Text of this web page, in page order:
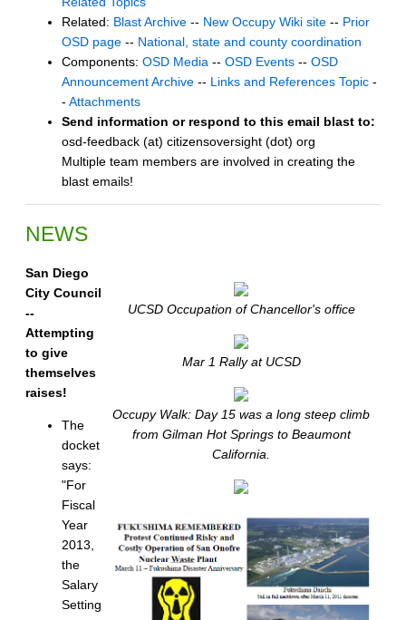
Related: Blast Archive -- New Occupy Wiki site -- Prior
OSD page -- National, state and county coordination
Components: OSD Media -- OSD Events -- OSD
Announcement Archive -- Links and References Topic -
- Attachments
Send information or respond to this email blast to:
osd-feedback (at) citizensoversight (dot) org
Multiple team members are involved in creating the
blast emails!
NEWS
UCSD Occupation of Chancellor's office
Mar 1 Rally at UCSD
Occupy Walk: Day 15 was a long steep climb
from Gilman Hot Springs to Beaumont
California.
San Diego
City Council
--
Attempting
to give
themselves
raises!
The
docket
says:
"For
Fiscal
Year
2013,
the
Salary
Setting